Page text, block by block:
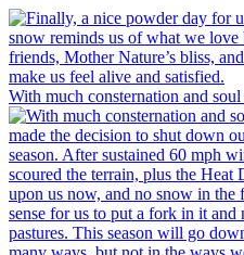
With much consternation and